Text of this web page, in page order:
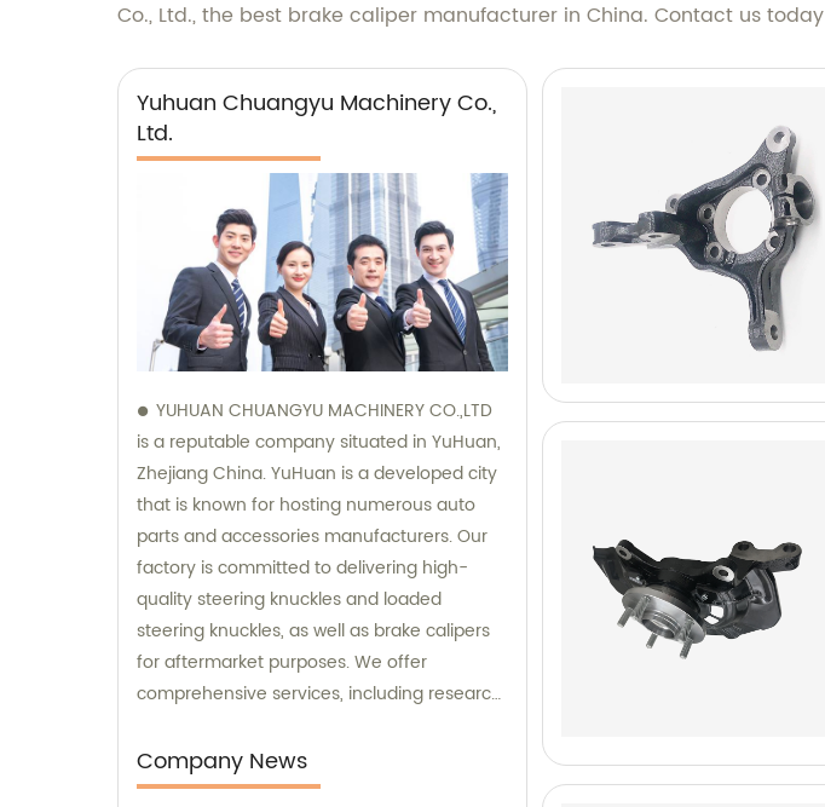
Co., Ltd., the best brake caliper manufacturer in China. Contact us
Yuhuan Chuangyu Machinery Co.,
Ltd.
YUHUAN CHUANGYU MACHINERY CO.,LTD
is a reputable company situated in YuHuan,
Zhejiang China. YuHuan is a developed city
that is known for hosting numerous auto
parts and accessories manufacturers. Our
factory is committed to delivering high-
quality steering knuckles and loaded
steering knuckles, as well as brake calipers
for aftermarket purposes. We offer
comprehensive services, including research
marketing to ensure that our clients receive
top-notch products. Additionally, our sales
Company News